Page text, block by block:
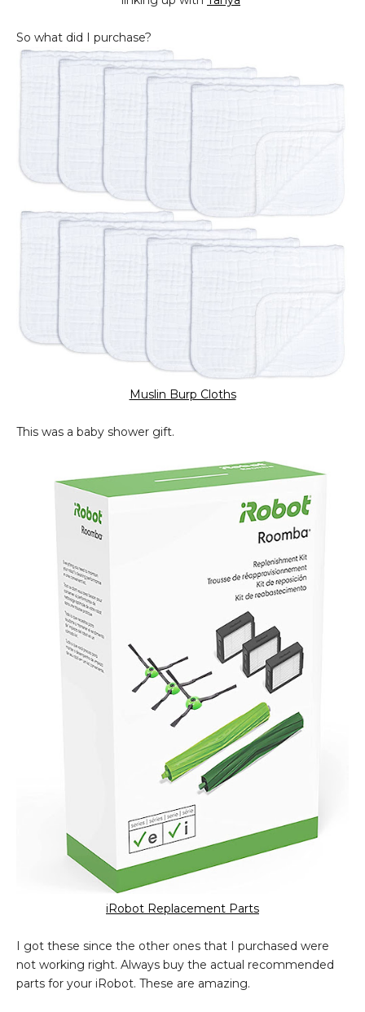
So what did I purchase?
Muslin Burp Cloths
This was a baby shower gift.
iRobot Replacement Parts
I got these since the other ones that I purchased were
not working right. Always buy the actual recommended
parts for your iRobot. These are amazing.